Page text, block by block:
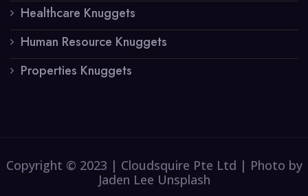
Healthcare Knuggets
Human Resource Knuggets
Properties Knuggets
Copyright © 2023 | Cloudsquire Pte Ltd | Photo by
Jaden Lee Unsplash